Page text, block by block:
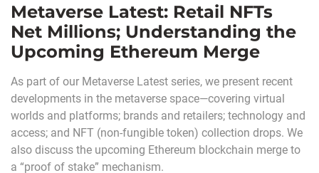
Metaverse Latest: Retail NFTs
Net Millions; Understanding the
Upcoming Ethereum Merge
As part of our Metaverse Latest series, we present recent
developments in the metaverse space—covering virtual
worlds and platforms; brands and retailers; technology and
access; and NFT (non-fungible token) collection drops. We
also discuss the upcoming Ethereum blockchain merge to
a “proof of stake” mechanism.